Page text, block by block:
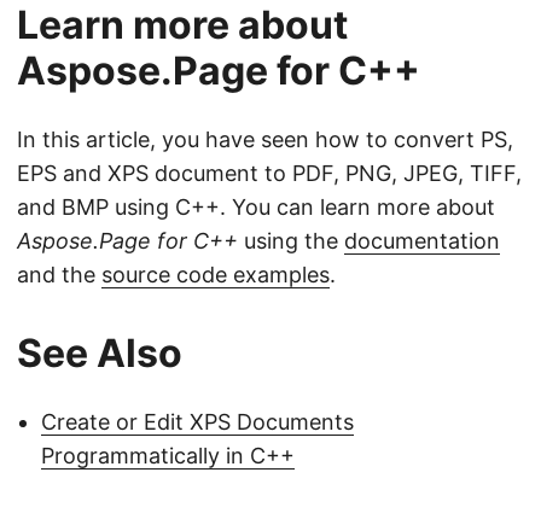
Learn more about
Aspose.Page for C++
In this article, you have seen how to convert PS,
EPS and XPS document to PDF, PNG, JPEG, TIFF,
and BMP using C++. You can learn more about
Aspose.Page for C++ using the documentation
and the source code examples.
See Also
Create or Edit XPS Documents
Programmatically in C++